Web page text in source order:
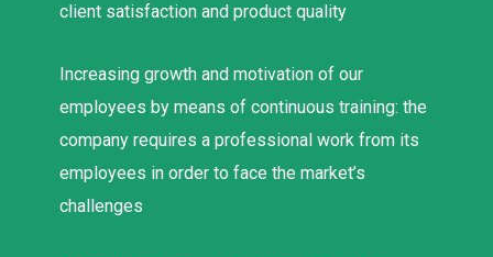
client satisfaction and product quality
Increasing growth and motivation of our
employees by means of continuous training: the
company requires a professional work from its
employees in order to face the market’s
challenges